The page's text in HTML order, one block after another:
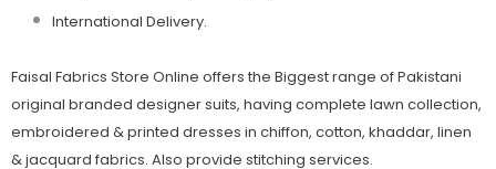
International Delivery.
Faisal Fabrics Store Online offers the Biggest range of Pakistani
original branded designer suits, having complete lawn collection,
embroidered & printed dresses in chiffon, cotton, khaddar, linen
& jacquard fabrics. Also provide stitching services.